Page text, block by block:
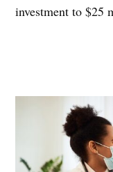
investment to